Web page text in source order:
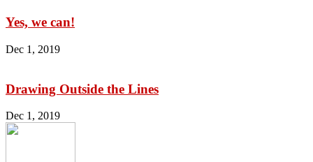
Yes, we can!
Dec 1, 2019
Drawing Outside the Lines
Dec 1, 2019